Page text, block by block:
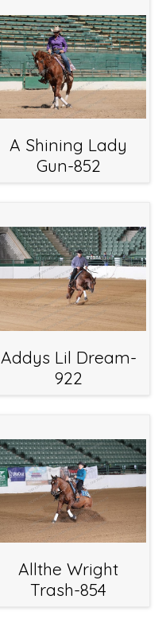
A Shining Lady
Gun-852
Addys Lil Dream-
922
Allthe Wright
Trash-854